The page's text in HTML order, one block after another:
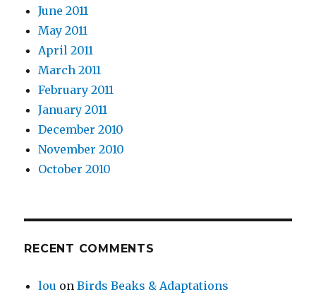
June 2011
May 2011
April 2011
March 2011
February 2011
January 2011
December 2010
November 2010
October 2010
RECENT COMMENTS
lou onBirds Beaks & Adaptations